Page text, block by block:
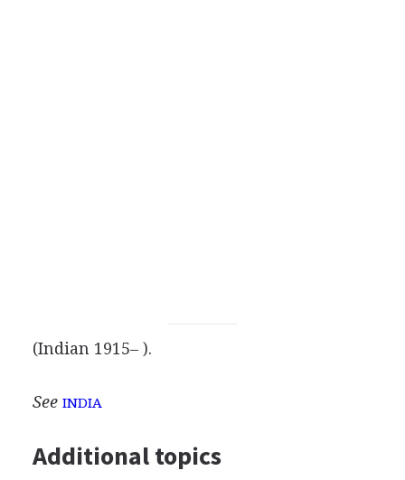
(Indian 1915– ).
See INDIA
Additional topics